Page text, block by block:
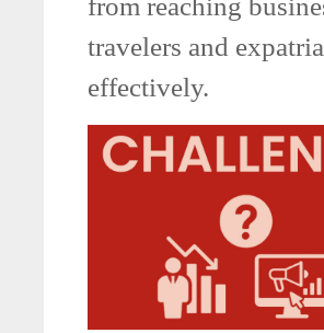
travelers and
effectively.